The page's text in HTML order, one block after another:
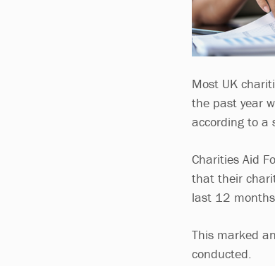
Most UK
the past year
according to a
Charities Aid
that their
last 12
This marked
conducted.